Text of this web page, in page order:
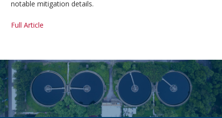
notable mitigation details.
Full Article